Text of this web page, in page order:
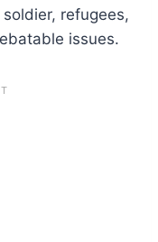
refugees,
issues.